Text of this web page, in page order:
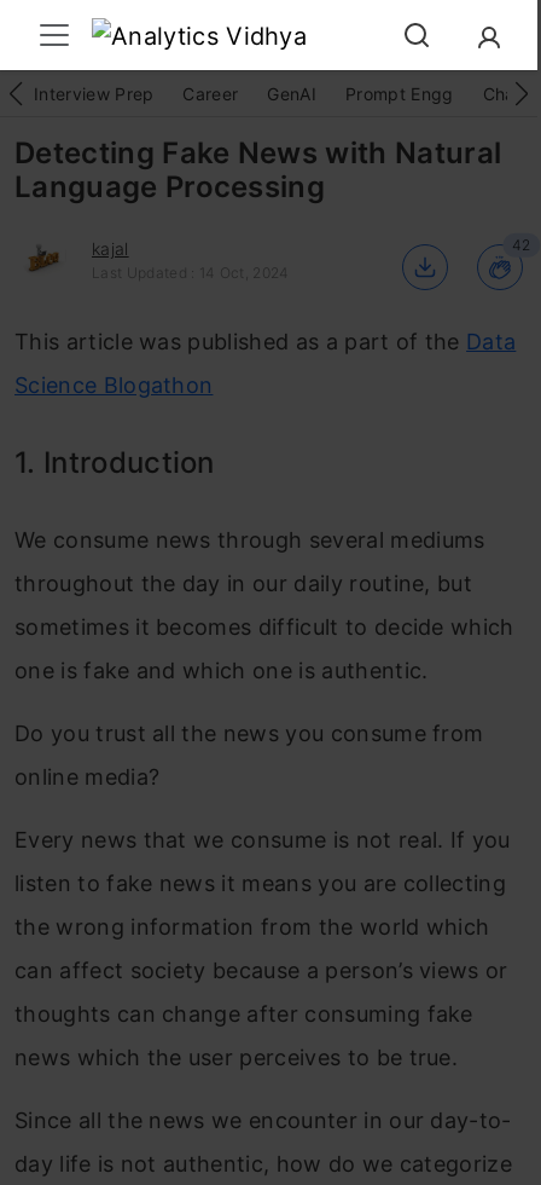
Interview Prep Career GenAI Prompt Engg
Detecting Fake News with Natural
Language Processing
kajal
Last Updated : 14 Oct, 2024
42
This article was published as a part of the Data
Science Blogathon
1. Introduction
We consume news through several mediums
throughout the day in our daily routine, but
sometimes it becomes difficult to decide which
one is fake and which one is authentic.
Do you trust all the news you consume from
online media?
Every news that we consume is not real. If you
listen to fake news it means you are collecting
the wrong information from the world which
can affect society because a person’s views or
thoughts can change after consuming fake
news which the user perceives to be true.
Since all the news we encounter in our day-to-
day life is not authentic, how do we categorize